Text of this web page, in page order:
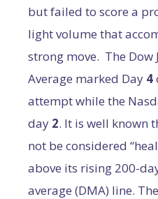
but failed to score a
light volume that
strong move. The Dow
Average marked Day 4
attempt while the
day 2. It is well known
not be considered
above its rising 200-
average (DMA) line.